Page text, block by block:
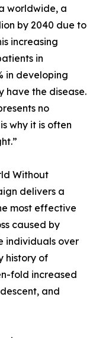
worldwide, a
by 2040 due to
increasing
in
in developing
have the disease.
no
why it is often
Without
delivers a
most effective
caused by
individuals over
history of
fold increased
and